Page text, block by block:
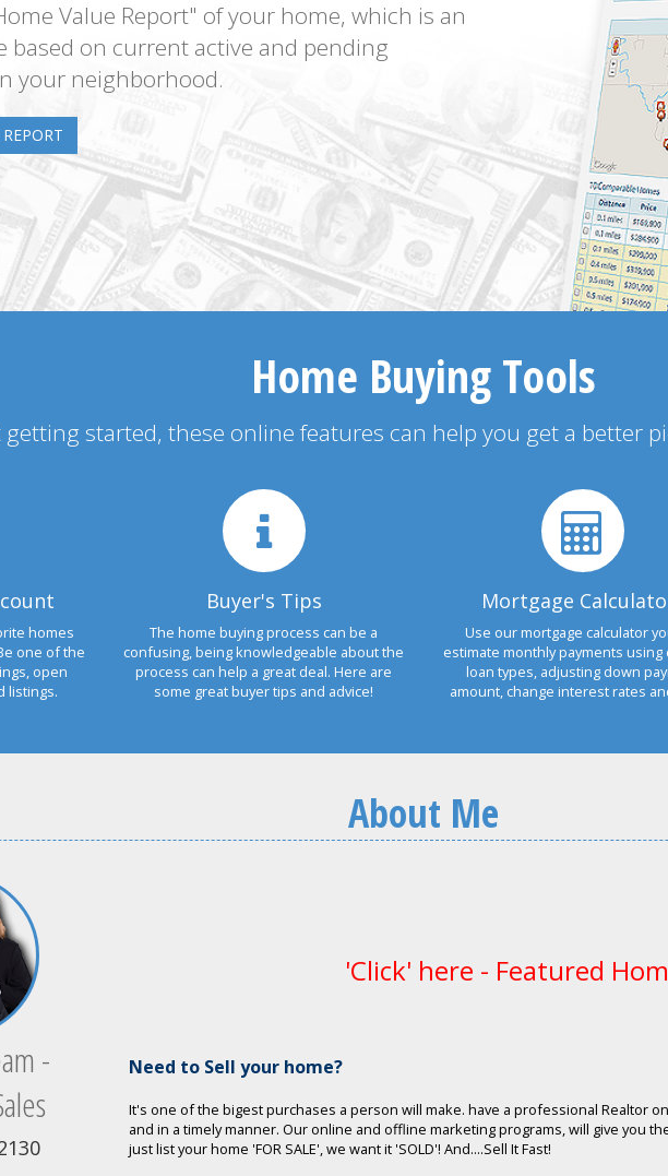
Value Report" of your home, which is an
based on current active and pending
your neighborhood.
Home Buying Tools
getting started, these online features can help you get a better
homes
one of the
open
listings.
Buyer's Tips
The home buying process can be a
confusing, being knowledgeable about the
process can help a great deal. Here are
some great buyer tips and advice!
Mortgage
Use our mortgage calculator
estimate monthly payments
loan types, adjusting down
amount, change interest rates
About Me
-
'Click' here - Featured
Need to Sell your home?
It's one of the bigest purchases a person will make. have a professional Realtor
and in a timely manner. Our online and offline marketing programs, will give you
just list your home 'FOR SALE', we want it 'SOLD'! And....Sell It Fast!